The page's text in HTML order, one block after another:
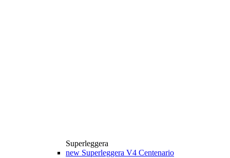
Superleggera
new Superleggera V4 Centenario